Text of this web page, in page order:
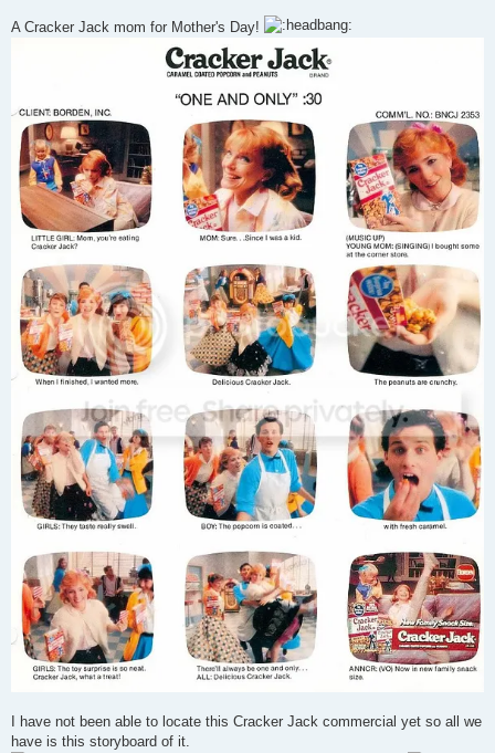
A Cracker Jack mom for Mother's Day!
I have not been able to locate this Cracker Jack commercial yet so all we
have is this storyboard of it.